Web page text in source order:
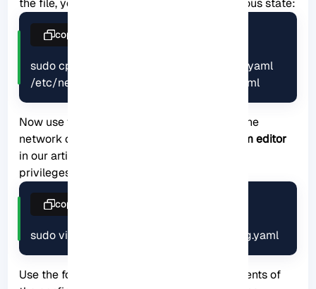
the file, you can easily restore it to the previous state:
sudo cp /etc/netplan/00-installer-config.yaml
/etc/netplan/00-install-config.original.yaml
copy
Now use your desired text editor and open the
network configuration file. We have used
Vim editor
in our article. Note that you must have sudo
privileges to modify the file:
sudo vim /etc/netplan/00-installer-config.yaml
copy
Use the following format to replace the contents of